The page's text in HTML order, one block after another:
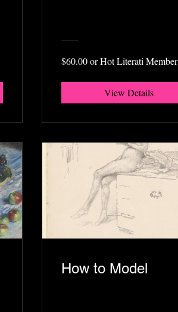
$60.00 or Hot Literati Member
View Details
How to Model